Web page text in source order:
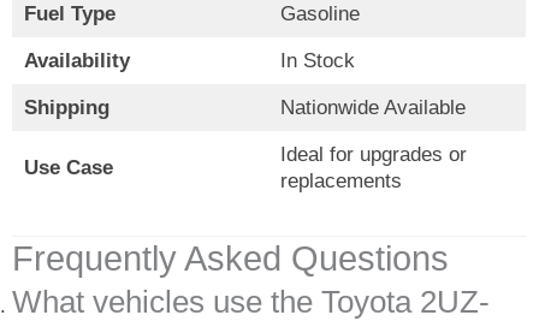
Fuel Type Gasoline
Availability In Stock
Shipping Nationwide Available
Use Case
Ideal for upgrades or
replacements
Frequently Asked Questions
What vehicles use the Toyota 2UZ-